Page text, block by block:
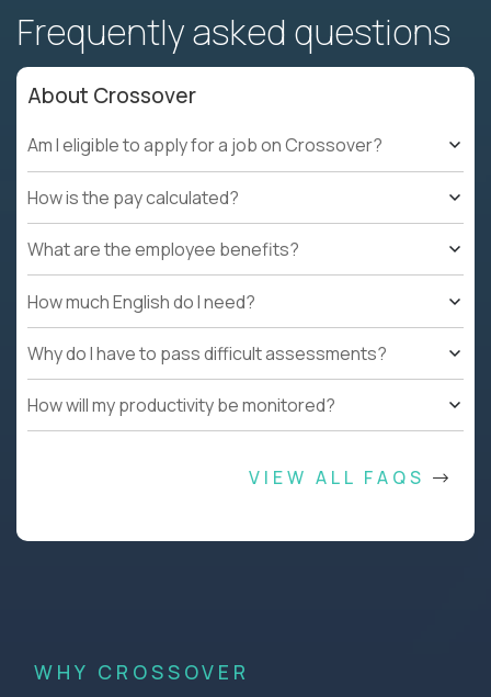
Frequently asked questions
About Crossover
Am I eligible to apply for a job on Crossover?
How is the pay calculated?
What are the employee benefits?
How much English do I need?
Why do I have to pass difficult assessments?
How will my productivity be monitored?
VIEW ALL FAQS
WHY CROSSOVER